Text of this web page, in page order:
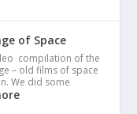
of Space
compilation of the
– old films of space
We did some